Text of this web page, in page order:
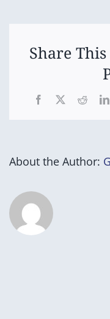
Share
Facebook
X Reddit
About the Author: